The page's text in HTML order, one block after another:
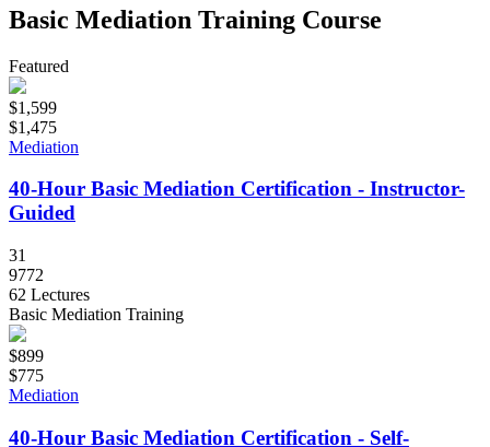
Basic Mediation Training Course
Featured
$1,599
$1,475
Mediation
40-Hour Basic Mediation Certification - Instructor-
Guided
31
9772
62 Lectures
Basic Mediation Training
$899
$775
Mediation
40-Hour Basic Mediation Certification - Self-